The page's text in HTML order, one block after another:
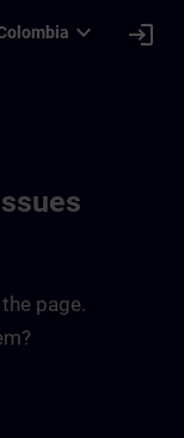
expand_more login
page.